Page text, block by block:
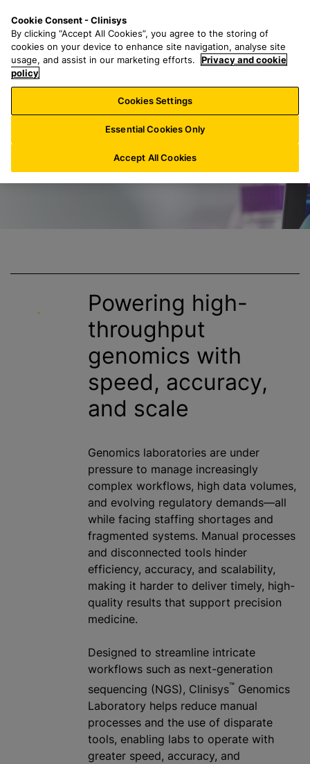
a
r
h
f
o
:
n
u
Powering high-
throughput
genomics with
speed, accuracy,
and scale
Genomics laboratories are under
pressure to manage increasingly
complex workflows, high data volumes,
and evolving regulatory demands—all
while facing staffing shortages and
fragmented systems. Manual processes
and disconnected tools hinder
efficiency, accuracy, and scalability,
making it harder to deliver timely, high-
quality results that support precision
medicine.
Designed to streamline intricate
workflows such as next-generation
sequencing (NGS), Clinisys™ Genomics
Laboratory helps reduce manual
processes and the use of disparate
tools, enabling labs to operate with
greater speed, accuracy, and
Cookie Consent - Clinisys
By clicking “Accept All Cookies”, you agree to the storing of
cookies on your device to enhance site navigation, analyse site
usage, and assist in our marketing efforts.
Privacy and cookie
policy
Cookies Settings
Essential Cookies Only
Accept All Cookies